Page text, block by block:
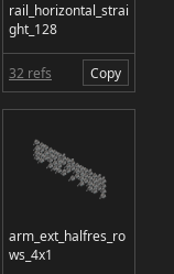
rail_horizontal_strai
ght_128
32 refs Copy
arm_ext_halfres_ro
ws_4x1